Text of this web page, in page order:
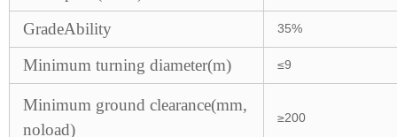
GradeAbility 35%
Minimum turning diameter(m) ≤9
Minimum ground clearance(mm,
noload)
≥200